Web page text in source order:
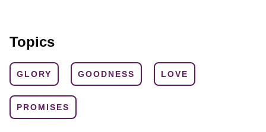
Topics
GLORY GOODNESS LOVE
PROMISES